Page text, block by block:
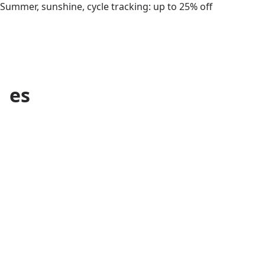
Summer, sunshine, cycle tracking: up to 25% off
es